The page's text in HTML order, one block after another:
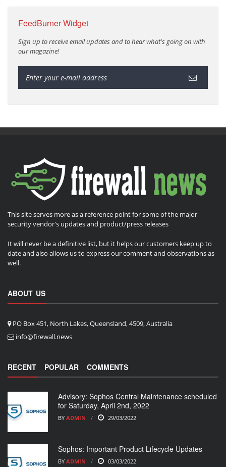
FeedBurner Widget
Sign up to receive email updates and to hear what's going on with
our magazine!
This site serves more as a reference point for some of the major
security vendor's updates and product/press releases
It will never be a definitive list, but it helps our customers keep up to
date and also allows us to express our comment and observations as
well.
ABOUT US
PO Box 451, North Lakes, Queensland, 4509, Australia
info@firewall.news
RECENT POPULAR COMMENTS
Advisory: Sophos Central Maintenance scheduled
for Saturday, April 2nd, 2022
BY ADMIN 29/03/2022
Sophos: Important Product Lifecycle Updates
BY ADMIN 03/03/2022